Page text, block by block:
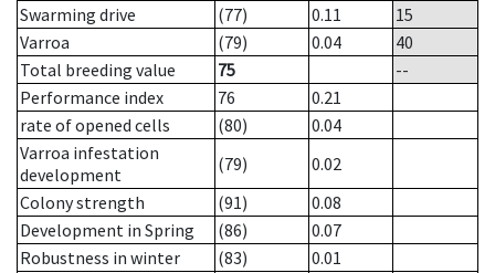
Swarming drive
(77) 0.11
15
Varroa
(79) 0.04
40
Total breeding value
75
--
Performance index
76
0.21
rate of opened cells
(80)
0.04
Varroa infestation
development
(79)
0.02
Colony strength
(91)
0.08
Development in Spring
(86)
0.07
Robustness in winter
(83)
0.01